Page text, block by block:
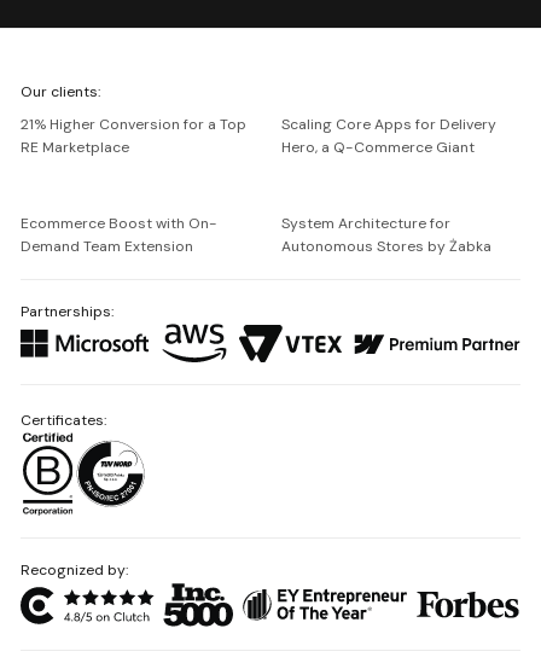
Netguru
Our clients:
21% Higher Conversion for a Top
RE Marketplace
Scaling Core Apps for Delivery
Hero, a Q-Commerce Giant
Ecommerce Boost with On-
Demand Team Extension
System Architecture for
Autonomous Stores by Żabka
Partnerships:
Recognized by:
Certificates: